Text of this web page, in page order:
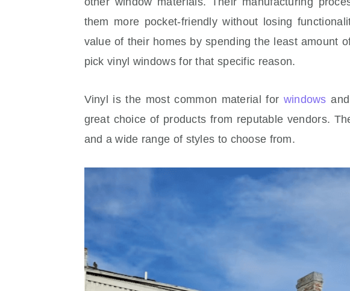
them more pocket-friendly without losing
value of their homes by spending the least amount
pick vinyl windows for that specific reason.
Vinyl is the most common material for windows
great choice of products from reputable vendors.
and a wide range of styles to choose from.